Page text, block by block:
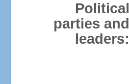
Political
parties and
leaders: